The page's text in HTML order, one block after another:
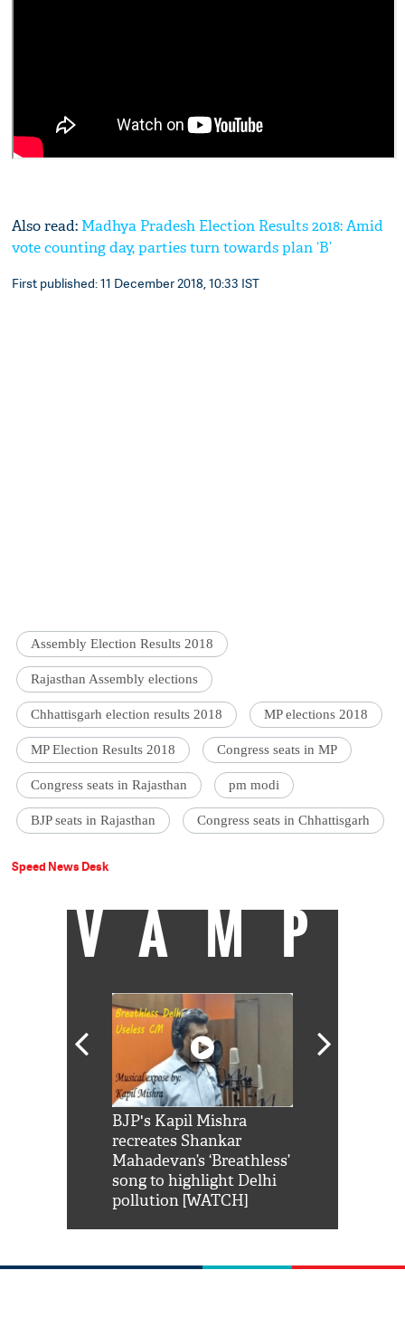
Also read: Madhya Pradesh Election Results 2018: Amid
vote counting day, parties turn towards plan ‘B’
First published: 11 December 2018, 10:33 IST
Assembly Election Results 2018
Rajasthan Assembly elections
Chhattisgarh election results 2018 MP elections 2018
MP Election Results 2018 Congress seats in MP
Congress seats in Rajasthan pm modi
BJP seats in Rajasthan Congress seats in Chhattisgarh
Speed News Desk
VAMP
BJP's Kapil Mishra
recreates Shankar
Mahadevan’s ‘Breathless’
song to highlight Delhi
pollution [WATCH]